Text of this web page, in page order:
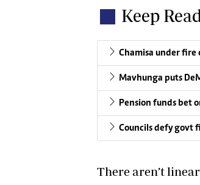
Keep
Chamisa under fire
Mavhunga puts
Pension funds bet
Councils defy govt
There aren’t